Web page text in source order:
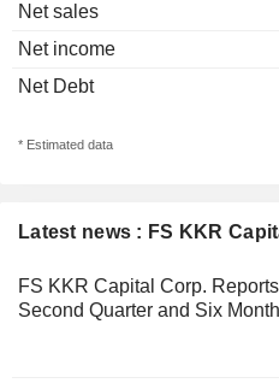
Latest news : FS KKR
FS KKR Capital Corp.
Second Quarter and Six
Net sales
Net income
Net Debt
* Estimated data